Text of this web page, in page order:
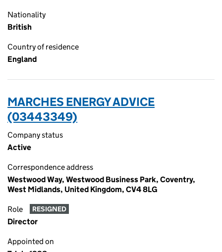
Nationality
British
Country of residence
England
MARCHES ENERGY ADVICE
(03443349)
Company status
Active
Correspondence address
Westwood Way, Westwood Business Park, Coventry,
West Midlands, United Kingdom, CV4 8LG
Role RESIGNED
Director
Appointed on